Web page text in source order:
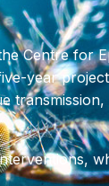
Centre for
year